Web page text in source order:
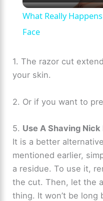
What Really
Face
1. The razor cut
your skin.
2. Or if you want to
5. Use A Shaving Nick
It is a better
mentioned earlier,
a residue. To use it,
the cut. Then, let the
thing. It won’t be